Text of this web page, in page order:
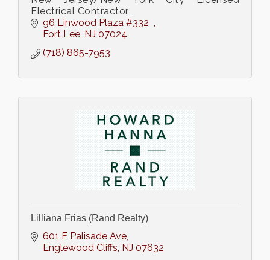
Electrical Contractor
96 Linwood Plaza #332
Fort Lee NJ 07024
(718) 865-7953
Lilliana Frias (Rand Realty)
601 E Palisade Ave
Englewood Cliffs NJ 07632